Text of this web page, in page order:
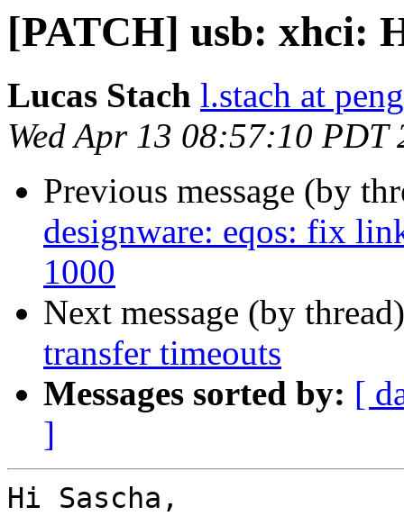
[PATCH] usb: xhci:
Lucas Stach l.stach at
Wed Apr 13 08:57:10 PDT
Previous message (by
designware: eqos: fix
1000
Next message (by
transfer timeouts
Messages sorted by: [
]
Hi Sascha,